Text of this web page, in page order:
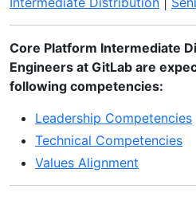
Core Platform Intermediate
Engineers at GitLab are
following competencies:
Leadership Competencies
Technical Competencies
Values Alignment